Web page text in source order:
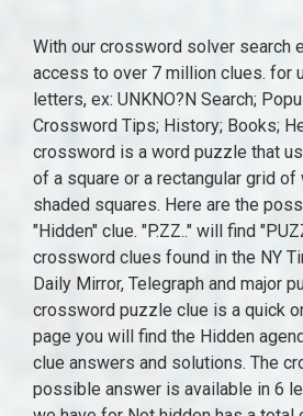
With our crossword solver search engine you have access to over 7 million clues. for unknown answer letters, ex: UNKNO?N Search; Popular; Browse; Crossword Tips; History; Books; Help; Clue: Hidden. A crossword is a word puzzle that usually takes the form of a square or a rectangular grid of white- and black-shaded squares. Here are the possible solutions for "Hidden" clue. "P.ZZ.." will find "PUZZLE".) Search for crossword clues found in the NY Times, Daily Celebrity, Daily Mirror, Telegraph and major publications. Today's crossword puzzle clue is a quick one: Hidden. On this page you will find the Hidden agenda crossword puzzle clue answers and solutions. The crossword clue possible answer is available in 6 letters. The solution we have for Not hidden has a total of 5 letters. Search For Hidden Clues Crossword Clue The crossword clue Search for hidden objects with 12 letters was last seen on the October 30, 2022. Solve your "Hidden passenger" crossword puzzle fast & easy with the-crossword-solver.com All solutions for "Hidden by" 8 letters crossword clue - We have 2 answers with 6 letters. The crossword clue possible answer is available in 6 letters. Answer. . Did you find the solution of Hidden crossword clue? All solutions for "Hidden passenger" 15 letters crossword answer - We have 2 clues. Continue with Recommended Cookies. A. N. G. L. E. Share the Answer! This crossword clue Hidden was discovered last seen in the August 13 2022 at the Thomas Joseph Crossword. 1 answer to this clue. There are a total of 1 crossword puzzles on our site and 16,728 clues. Solve your "Kept hidden" crossword puzzle fast & easy with the-crossword-solver.com Crossword Clue Answer; Publisher: Thomas Joseph King Feature Syndicate Date: 13 August 2022 Go to Crossword Hidden: COVERT: Publisher: The Telegraph Quick Date: 9 June 2022 Go to Crossword Hidden: SECRET: Publisher: LA Times Daily Date: 5 November 2021 Go to Crossword Hidden: CLOAKED: Publisher: The Times Concise Date: 12 October 2021 Go to Crossword Hidden: out of sight: Publisher: The Times . (Enter a dot for each missing letters, e.g. Here are all the possible answers for Hidden crossword clue which contains 6 Letters. P.ZZ.. will find PUZZLE. crossword clue, "Looking for," in personal ads: Abbr. Answers for STORY WITH HIDDEN MEANING crossword clue. Sponsored Links. Hidden valley is a crossword puzzle clue that we have spotted over 20 times. Crossword Clue. Here are all the possible answers for Not hidden crossword clue which contains 5 Letters. The longest answer in our database is FEATHERDUSTER which contains 13 Characters. How many solutions does Search For Hidden Clues have? We add many new clues on a daily basis. Use our tool to solve regular crosswords, find words with missing letters, solve codeword puzzles or to look up anagrams. Undoubtedly, there may be other solutions for Hidden. Clouded over. We have found 1 other crossword clues that share the same answer. This answers first letter of which starts with C and can be found at the end of T. We think COVERT is the possible answer on this clue.if(typeof ez_ad_units!='undefined'){ez_ad_units.push([[300,250],'crosswordeg_com-medrectangle-3','ezslot_2',132,'0','0'])};__ez_fad_position('div-gpt-ad-crosswordeg_com-medrectangle-3-0'); Did you get the correct answer for your Hidden crossword clue? We have found 1 Answer (s) for the Clue Story with hidden meaning". We have 20 possible answers in our database. Below are all possible answers to this clue ordered by its rank. If you haven't solved the crossword clue the-hidden yet try to search our Crossword Dictionary by entering the letters you already know! Crossword Clue, A Million Pocketed By Ruler Tax Is High, Without Boundaries Crossword Clue, White, As Opposed To Red, Dresses Kept In Dry Crossword Clue, Having No Room For Dessert Crossword Clue, King Splits Trousers? Answer. Hidden is a crossword puzzle clue that we have spotted over 20 times. Crossword Clue. Today's crossword puzzle clue is a quick one: Hidden. How can I find a solution for Search For Hidden Clues? This crossword clue was last seen on August 21 2022 LA Times Crossword puzzle. 06.11.2021. We found more than, 2020 - 2022 Copyright: To view the purposes they believe they have legitimate interest for, or to object to this data processing use the vendor list link below. We will try to find the right answer to this particular crossword clue. Hidden Crossword Clue. All intellectual property rights in and to Crosswords are owned by The Crossword's Publisher. . crossword-solver.io, 1920s White House nickname Crossword Clue, Cole Porter's "Where Is the Life That Late ?" This clue was last seen on October 21 2022 at the popular LA Times Crossword Puzzle . The solution we have for Hidden agenda has a total of 5 letters. Some of their letters are missing (white cells without transparency, the active cell is highlighted). (Enter a dot for each missing letters, e.g. On this page you will find the solution to Hidden crossword clue. Cleaning aid is the crossword clue of the longest answer. 5 letters. They're In All Across Solutions Here Crossword Clue, Went Backwards, A Long Way Down Crossword Clue, Phillipa , Original Eliza In Hamilton Crossword Clue, Name Hidden In "Thanks A Lot" Crossword Clue, Scientist Studying 32 Down Crossword Clue, North American Finch Of Fundamental Importance Crossword Clue, Type Of Diagram With Overlapping Circles Crossword Clue, One Isnt Good For Cellphone Service Crossword Clue, Tenniss Nadal, Informally Crossword Clue, Revolutionary British Football Coach, One Giving City Its Edge? We found 36 answers for "Hidden" . We provide the likeliest answers for every crossword clue. There are related clues (shown below). Crossword Clue, Czech, Say, Is So Concerned With Sound Around Bathroom Crossword Clue, Two Of A Kind (Like Mark?) Synonyms for Hidden are for example buried, clandestine and concealed. Referring crossword puzzle answers. ), Also look at the related clues for crossword clues with similar answers to the-hidden. PERDU The Times - Specialist. Use the "Crossword Q & A" community to ask for help. It was last seen in The Daily Telegraph quick crossword. For example, open crossword number 1 section Easy-01. All solutions for "Hardly hidden" 12 letters crossword clue - We have 4 answers with 7 to 8 letters. Here are the possible solutions for "Hidden" clue. Refine the search results by specifying the number of letters. The crossword clue Hidden ___ with 6 letters was last seen on the January 01, 1999. You can easily improve your search by specifying the number of letters in the answer. If certain letters are known already, you can provide them in the form of a pattern: "CA????". Clue. 1 C. 2 O. This answers first letter of which starts with C and can be found at the end of T. We